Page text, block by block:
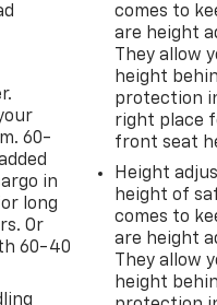
60-
in
long
Or
60-40
comes to
are height
They allow
height
protection
right place
front seat
Height
height of
comes to
are height
They allow
height